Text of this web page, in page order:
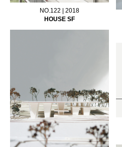
NO.122 | 2018
HOUSE SF